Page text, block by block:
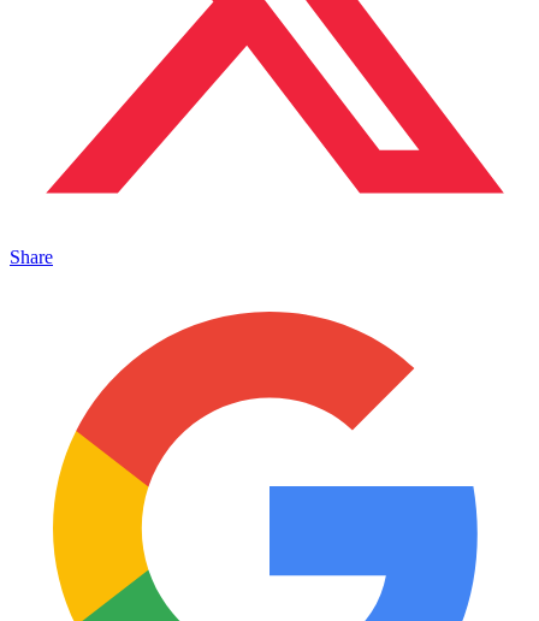
Share